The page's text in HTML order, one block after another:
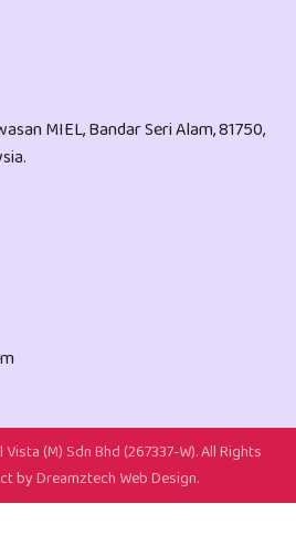
MIEL, Bandar Seri Alam, 81750,
(M) Sdn Bhd (267337-W). All Rights
by Dreamztech Web Design.